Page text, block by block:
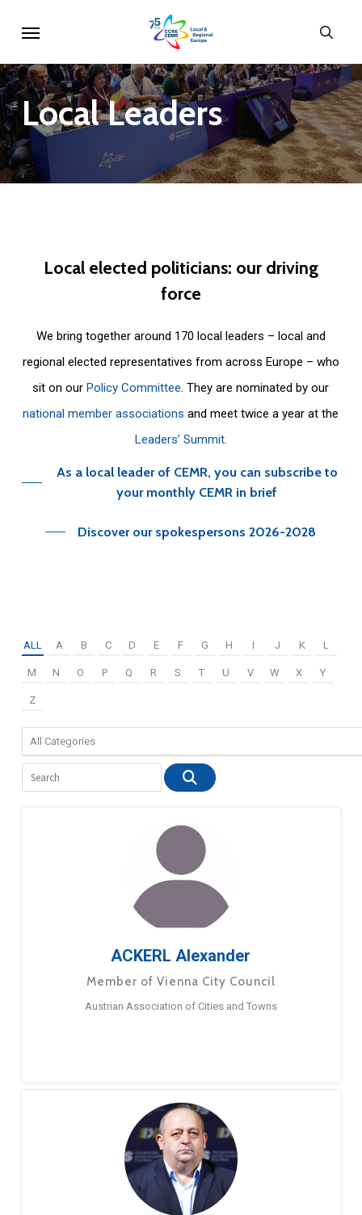
main
content
LocalLeaders
Local elected politicians: our driving
force
We bring together around 170 local leaders – local and
regional elected representatives from across Europe – who
sit on ourPolicy Committee. They are nominated by our
national member associations and meet twice a year at the
Leaders’ Summit.
As a local leader of CEMR, you can subscribe to
your monthly CEMR in brief
Discover our spokespersons 2026-2028
ALL A B C D E F G H I J K L
M N O P Q R S T U V W X Y
Z
ACKERL Alexander
Member of Vienna City Council
Austrian Association of Cities and Towns